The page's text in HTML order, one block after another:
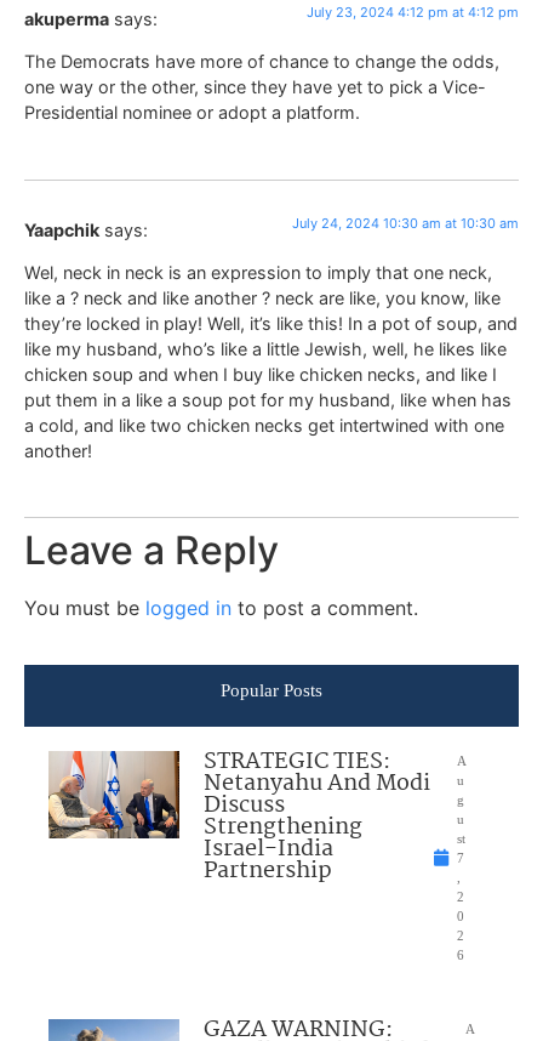
akuperma says: July 23, 2024 4:12 pm at 4:12 pm
The Democrats have more of chance to change the odds,
one way or the other, since they have yet to pick a Vice-
Presidential nominee or adopt a platform.
Yaapchik says: July 24, 2024 10:30 am at 10:30 am
Wel, neck in neck is an expression to imply that one neck,
like a ? neck and like another ? neck are like, you know, like
they’re locked in play! Well, it’s like this! In a pot of soup, and
like my husband, who’s like a little Jewish, well, he likes like
chicken soup and when I buy like chicken necks, and like I
put them in a like a soup pot for my husband, like when has
a cold, and like two chicken necks get intertwined with one
another!
Leave a Reply
You must be logged in to post a comment.
Popular Posts
STRATEGIC TIES:
Netanyahu And Modi
Discuss
Strengthening
Israel-India
Partnership
A
u
g
u
st
7
2
0
2
6
GAZA WARNING:
A